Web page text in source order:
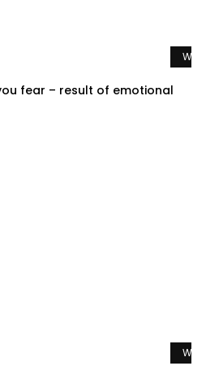
fear – result of emotional